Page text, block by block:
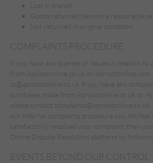
Lost in transit.
Goods returned beyond a reasonable
Not returned in original condition.
COMPLAINTS PROCEDURE
If you have any queries or issues in relation to
from Apricotonline.co.uk or Apricotonline.com,
cs@apricotonline.co.uk
If you have any
purchases made from Apricotonline.co.uk or
please contact
our internal complaints procedure you still feel
satisfactorily resolved your complaint, then you
Online Dispute Resolution platform by
EVENTS BEYOND OUR CONTROL